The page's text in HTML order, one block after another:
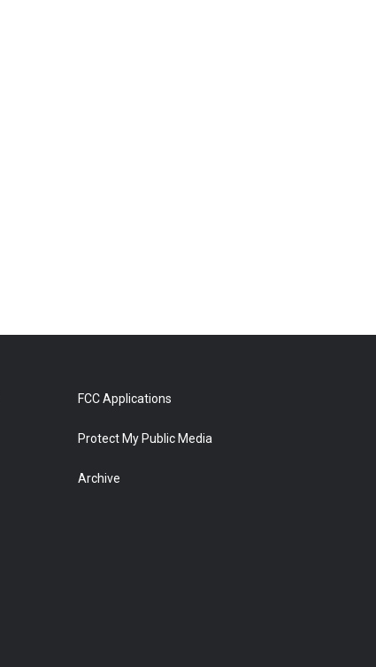
FCC Applications
Protect My Public Media
Archive